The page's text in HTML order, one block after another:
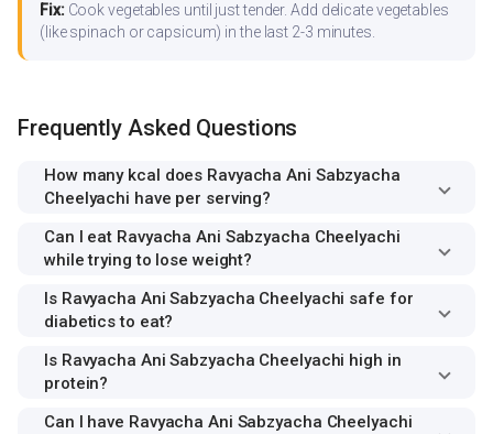
Fix:Cook vegetables until just tender. Add delicate vegetables
(like spinach or capsicum) in the last 2-3 minutes.
Frequently Asked Questions
How many kcal does Ravyacha Ani Sabzyacha
Cheelyachi have per serving?
Can I eat Ravyacha Ani Sabzyacha Cheelyachi
while trying to lose weight?
Is Ravyacha Ani Sabzyacha Cheelyachi safe for
diabetics to eat?
Is Ravyacha Ani Sabzyacha Cheelyachi high in
protein?
Can I have Ravyacha Ani Sabzyacha Cheelyachi